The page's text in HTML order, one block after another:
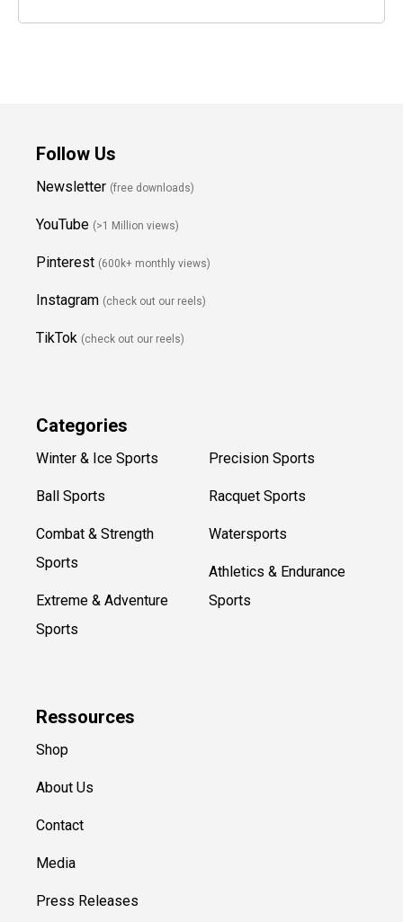
Follow Us
Newsletter (free downloads)
YouTube (>1 Million views)
Pinterest (600k+ monthly views)
Instagram (check out our reels)
TikTok (check out our reels)
Categories
Winter & Ice Sports
Ball Sports
Combat & Strength
Sports
Extreme & Adventure
Sports
Precision Sports
Racquet Sports
Watersports
Athletics & Endurance
Sports
Ressources
Shop
About Us
Contact
Media
Press Releases